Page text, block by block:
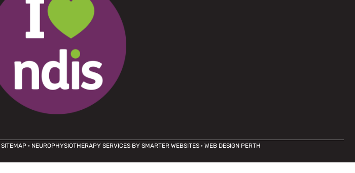
SITEMAP· NEUROPHYSIOTHERAPY SERVICES BY SMARTER WEBSITES· WEB DESIGN PERTH